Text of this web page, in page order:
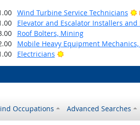
Wind Turbine Service Technicians
Elevator and Escalator Installers and
Roof Bolters, Mining
Mobile Heavy Equipment Mechanics,
Electricians Bright Outlook
Occupations Advanced Searches